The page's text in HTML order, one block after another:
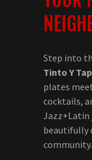
Step into
Tinto Y
plates
cocktails,
beautifully
community.